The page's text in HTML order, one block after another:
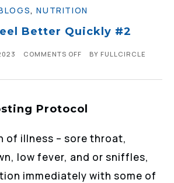
,NUTRITION
Better Quickly #2
COMMENTS OFF BY FULLCIRCLE
Protocol
of illness – sore throat,
low fever, and or sniffles,
immediately with some of